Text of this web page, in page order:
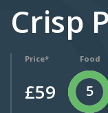
Crisp
Price*
£59
Food
5